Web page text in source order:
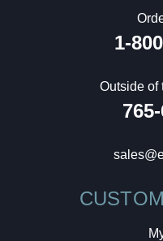
1-
Outside of